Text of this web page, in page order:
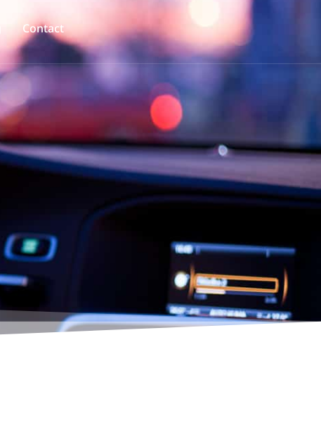
Contact